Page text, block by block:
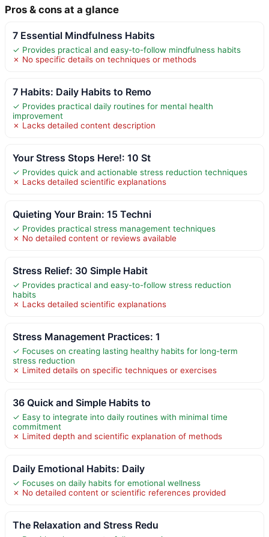
Pros & cons at a glance
7 Essential Mindfulness Habits
✓ Provides practical and easy-to-follow mindfulness habits
✗ No specific details on techniques or methods
7 Habits: Daily Habits to Remo
✓ Provides practical daily routines for mental health
improvement
✗ Lacks detailed content description
Your Stress Stops Here!: 10 St
✓ Provides quick and actionable stress reduction techniques
✗ Lacks detailed scientific explanations
Quieting Your Brain: 15 Techni
✓ Provides practical stress management techniques
✗ No detailed content or reviews available
Stress Relief: 30 Simple Habit
✓ Provides practical and easy-to-follow stress reduction
habits
✗ Lacks detailed scientific explanations
Stress Management Practices: 1
✓ Focuses on creating lasting healthy habits for long-term
stress reduction
✗ Limited details on specific techniques or exercises
36 Quick and Simple Habits to
✓ Easy to integrate into daily routines with minimal time
commitment
✗ Limited depth and scientific explanation of methods
Daily Emotional Habits: Daily
✓ Focuses on daily habits for emotional wellness
✗ No detailed content or scientific references provided
The Relaxation and Stress Redu